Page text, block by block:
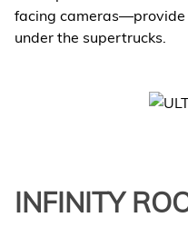
facing
under the supertrucks.
INFINITY